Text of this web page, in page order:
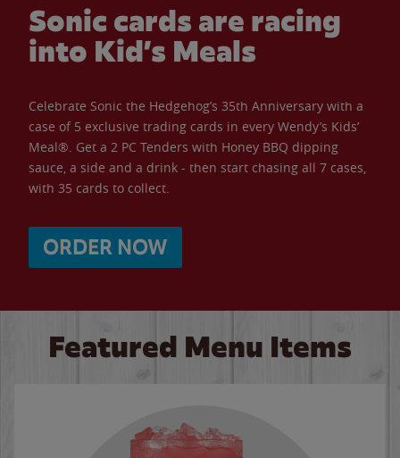
Sonic cards are racing
into Kid’s Meals
Celebrate Sonic the Hedgehog’s 35th Anniversary with a
case of 5 exclusive trading cards in every Wendy’s Kids’
Meal®. Get a 2 PC Tenders with Honey BBQ dipping
sauce, a side and a drink - then start chasing all 7 cases,
with 35 cards to collect.
ORDER NOW
Featured Menu Items